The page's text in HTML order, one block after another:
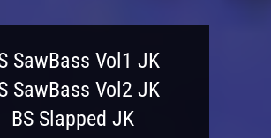
SawBass Vol1 JK
SawBass Vol2 JK
BS Slapped JK